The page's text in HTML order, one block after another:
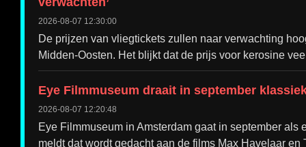
2026-08-07 12:30:00
De prijzen van vliegtickets zullen naar verwachting
Midden-Oosten. Het blijkt dat de prijs voor kerosine
Eye Filmmuseum draait in september
2026-08-07 12:20:48
Eye Filmmuseum in Amsterdam gaat in september
meldt dat wordt gedacht aan de films Max Havelaar en